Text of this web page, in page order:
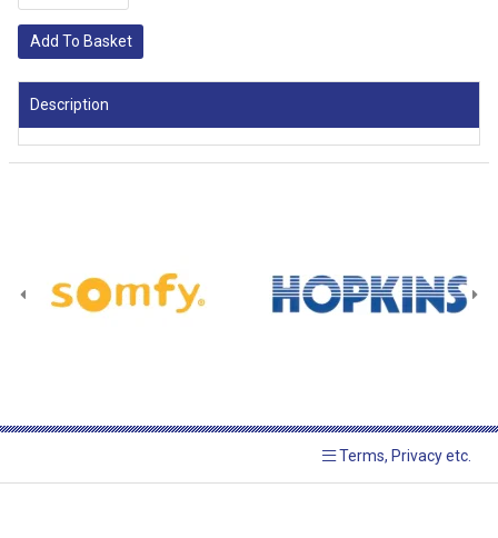
Add To Basket
Description
Terms, Privacy etc.